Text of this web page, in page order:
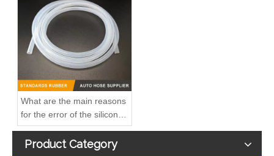
What are the main reasons
for the error of the silicone
hose?
Product Category